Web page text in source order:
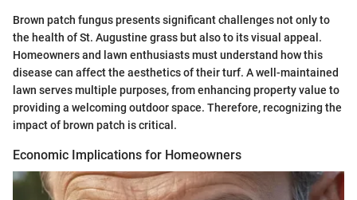
Brown patch fungus presents significant challenges not only to
the health of St. Augustine grass but also to its visual appeal.
Homeowners and lawn enthusiasts must understand how this
disease can affect the aesthetics of their turf. A well-maintained
lawn serves multiple purposes, from enhancing property value to
providing a welcoming outdoor space. Therefore, recognizing the
impact of brown patch is critical.
Economic Implications for Homeowners